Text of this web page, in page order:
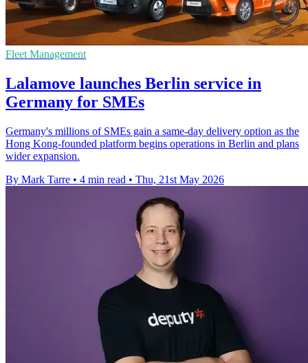
Fleet Management
Lalamove launches Berlin service in
Germany for SMEs
Germany's millions of SMEs gain a same-day delivery option as the
Hong Kong-founded platform begins operations in Berlin and plans
wider expansion.
By Mark Tarre • 4 min read • Thu, 21st May 2026